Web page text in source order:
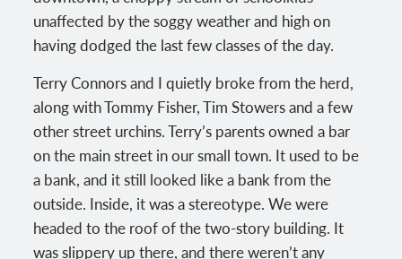
unaffected by the soggy weather and high on
having dodged the last few classes of the day.
Terry Connors and I quietly broke from the herd,
along with Tommy Fisher, Tim Stowers and a few
other street urchins. Terry’s parents owned a bar
on the main street in our small town. It used to be
a bank, and it still looked like a bank from the
outside. Inside, it was a stereotype. We were
headed to the roof of the two-story building. It
was slippery up there, and there weren’t any